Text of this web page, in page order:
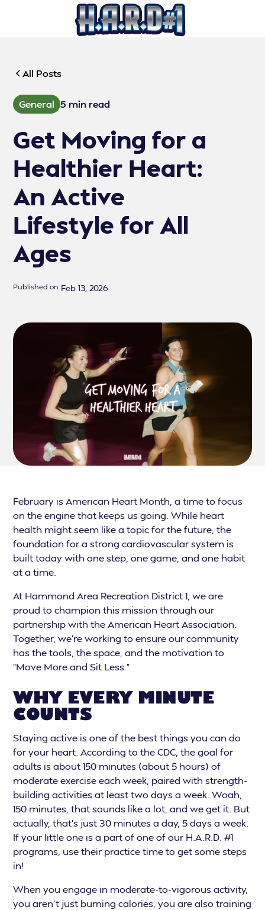
All Posts
General 5 min read
Get Moving for a
Healthier Heart:
An Active
Lifestyle for All
Ages
Published on Feb 13, 2026
February is American Heart Month, a time to focus
on the engine that keeps us going. While heart
health might seem like a topic for the future, the
foundation for a strong cardiovascular system is
built today with one step, one game, and one habit
at a time.
At Hammond Area Recreation District 1, we are
proud to champion this mission through our
partnership with the American Heart Association.
Together, we’re working to ensure our community
has the tools, the space, and the motivation to
"Move More and Sit Less."
WHY EVERY MINUTE
COUNTS
Staying active is one of the best things you can do
for your heart. According to the CDC, the goal for
adults is about 150 minutes (about 5 hours) of
moderate exercise each week, paired with strength-
building activities at least two days a week. Woah,
150 minutes, that sounds like a lot, and we get it. But
actually, that’s just 30 minutes a day, 5 days a week.
If your little one is a part of one of our H.A.R.D. #1
programs, use their practice time to get some steps
in!
When you engage in moderate-to-vigorous activity,
you aren't just burning calories, you are also training